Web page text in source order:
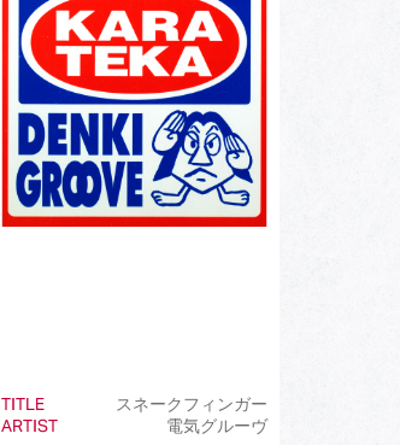
TITLE
スネークフィンガー
ARTIST
電気グルーヴ